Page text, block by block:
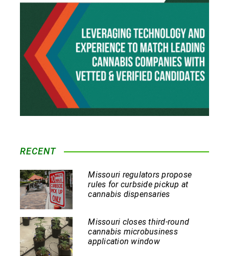
RECENT
Missouri regulators propose
rules for curbside pickup at
cannabis dispensaries
Missouri closes third-round
cannabis microbusiness
application window